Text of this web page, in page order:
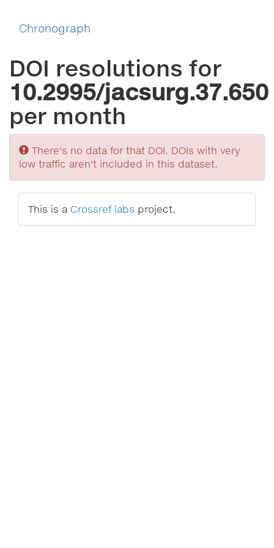
Chronograph
DOI resolutions for
10.2995/jacsurg.37.650
per month
Sorry
There's no data for that DOI. DOIs with very
low traffic aren't included in this dataset.
This is a Crossref labs project.